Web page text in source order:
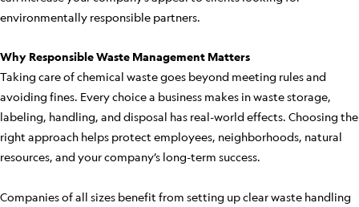
environmentally responsible partners.
Why Responsible Waste Management Matters
Taking care of chemical waste goes beyond meeting rules and
avoiding fines. Every choice a business makes in waste storage,
labeling, handling, and disposal has real-world effects. Choosing the
right approach helps protect employees, neighborhoods, natural
resources, and your company’s long-term success.
Companies of all sizes benefit from setting up clear waste handling